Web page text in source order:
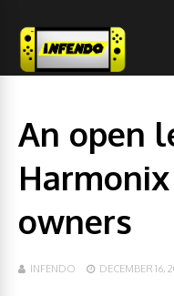
An open
owners
INFENDO DECEMBER 16,